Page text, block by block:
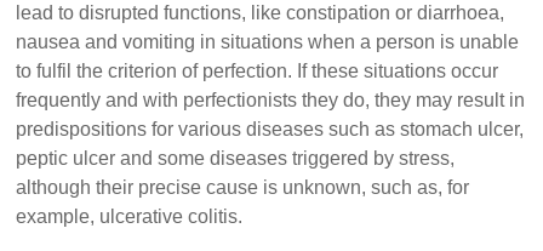
lead to disrupted functions, like constipation or diarrhoea,
nausea and vomiting in situations when a person is unable
to fulfil the criterion of perfection. If these situations occur
frequently and with perfectionists they do, they may result in
predispositions for various diseases such as stomach ulcer,
peptic ulcer and some diseases triggered by stress,
although their precise cause is unknown, such as, for
example, ulcerative colitis.